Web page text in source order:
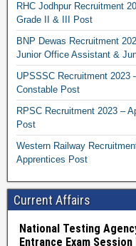
RHC Jodhpur Recruitment
Grade II & III Post
BNP Dewas Recruitment
Junior Office Assistant &
UPSSSC Recruitment 2023
Constable Post
RPSC Recruitment 2023 –
Post
Western Railway
Apprentices Post
Current Affairs